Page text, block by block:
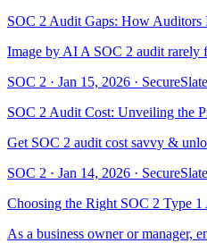
SOC 2 Audit Gaps: How Auditors
Image by AI A SOC 2 audit rarely
SOC 2 · Jan 15, 2026 ·
SOC 2 Audit Cost: Unveiling the
Get SOC 2 audit cost savvy &
SOC 2 · Jan 14, 2026 ·
Choosing the Right SOC 2 Type
As a business owner or manager,